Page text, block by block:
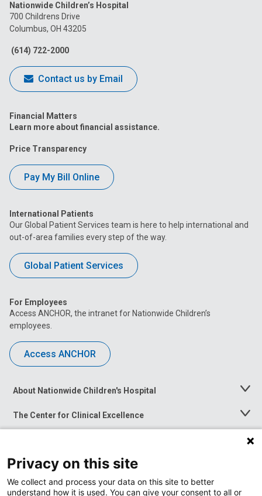
on
Facebook
on
on
Nationwide Children’s Hospital
700 Childrens Drive
Columbus, OH 43205
(614) 722-2000
Contact us by Email
Financial Matters
Learn more about financial assistance.
Price Transparency
Pay My Bill Online
International Patients
Our Global Patient Services team is here to help international and
out-of-area families every step of the way.
Global Patient Services
For Employees
Access ANCHOR, the intranet for Nationwide Children’s
employees.
Access ANCHOR
About Nationwide Children's Hospital
Toggle
The Center for Clinical Excellence
Toggle
Menu
Toggle
News at Nationwide Children's
Privacy on this site
We collect and process your data on this site to better
understand how it is used. You can give your consent to all or